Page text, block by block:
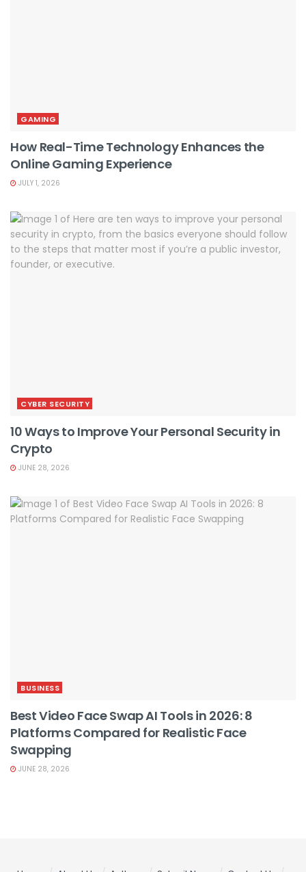
GAMING
How Real-Time Technology Enhances the
Online Gaming Experience
JULY 1, 2026
CYBER SECURITY
10 Ways to Improve Your Personal Security in
Crypto
JUNE 28, 2026
BUSINESS
Best Video Face Swap AI Tools in 2026: 8
Platforms Compared for Realistic Face
Swapping
JUNE 28, 2026